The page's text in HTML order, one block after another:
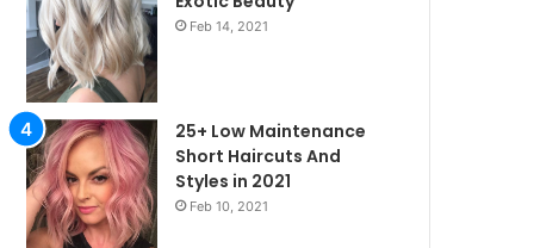
Feb 14, 2021
25+ Low Maintenance
Short Haircuts And
Styles in 2021
Feb 10, 2021